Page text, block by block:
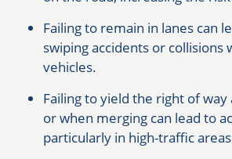
Failing to remain in lanes can
swiping accidents or collisions
vehicles.
Failing to yield the right of
or when merging can lead to
particularly in high-traffic